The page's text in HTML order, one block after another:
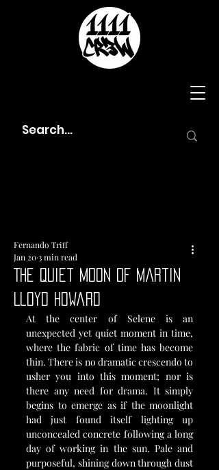
The Quiet Moon of Martin
Lloyd Howard
Fernando Triff
Jan 203 min read
At the center of Selene is an
unexpected yet quiet moment in time,
where the fabric of time has become
thin. There is no dramatic crescendo to
usher you into this moment; nor is
there any need for drama. It simply
begins to emerge as if the moonlight
had just found itself lighting up
unconcealed concrete following a long
day of working in the sun. Pale and
purposeful, shining down through dust